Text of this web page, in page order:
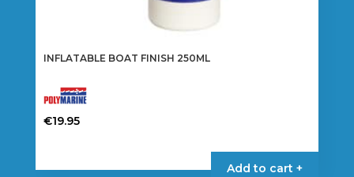
INFLATABLE BOAT FINISH 250ML
€19.95
Add to cart +